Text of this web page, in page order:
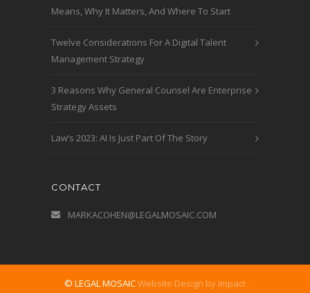
Means, Why It Matters, And Where To Start
Twelve Considerations For A Digital Talent
Management Strategy
3 Reasons Why General Counsel Are Enterprise
Strategy Assets
Law’s 2023: AI Is Just Part Of The Story
CONTACT
MARKACOHEN@LEGALMOSAIC.COM
© LEGAL MOSAICWebsite Design by Impact